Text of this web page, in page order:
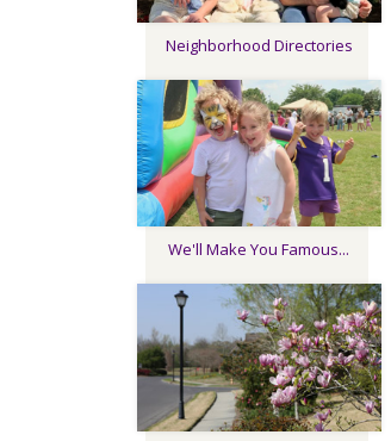
Neighborhood Directories
We'll Make You Famous...